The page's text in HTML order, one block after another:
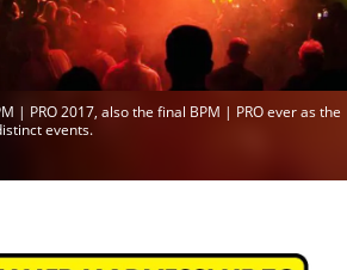
| PRO 2017, also the final BPM | PRO ever as the
events.